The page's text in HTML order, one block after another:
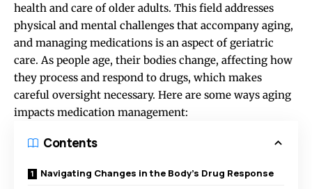
health and care of older adults. This field addresses
physical and mental challenges that accompany aging,
and managing medications is an aspect of geriatric
care. As people age, their bodies change, affecting how
they process and respond to drugs, which makes
careful oversight necessary. Here are some ways aging
impacts medication management:
Contents
Navigating Changes in the Body’s Drug Response